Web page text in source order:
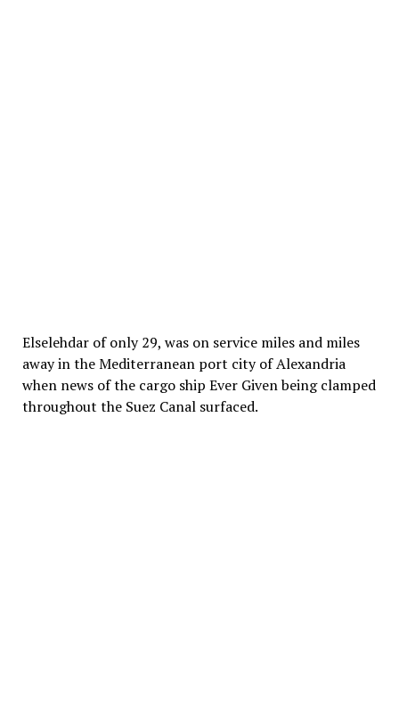
Elselehdar of only 29, was on service miles and miles
away in the Mediterranean port city of Alexandria
when news of the cargo ship Ever Given being clamped
throughout the Suez Canal surfaced.